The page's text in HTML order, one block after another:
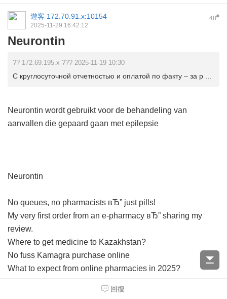
48#
遊客 172.70.91.x:10154
2025-11-29 16:42:12
Neurontin
?? 172.69.195.x ??? 2025-11-19 10:30
С круглосуточной отчетностью и оплатой по факту – за р ...
Neurontin wordt gebruikt voor de behandeling van
aanvallen die gepaard gaan met epilepsie
Neurontin
No queues, no pharmacists вЂ” just pills!
My very first order from an e-pharmacy вЂ” sharing my
review.
Where to get medicine to Kazakhstan?
No fuss Kamagra purchase online
What to expect from online pharmacies in 2025?
回復